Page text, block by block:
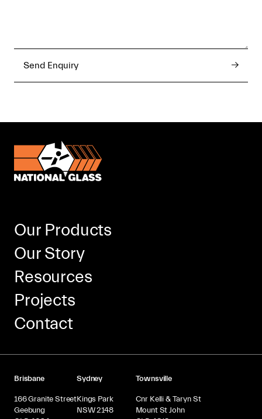
Send Enquiry
Our Products
Our Story
Resources
Projects
Contact
Brisbane
166 Granite Street
Geebung
Sydney
Kings Park
NSW 2148
Townsville
Cnr Kelli & Taryn St
Mount St John